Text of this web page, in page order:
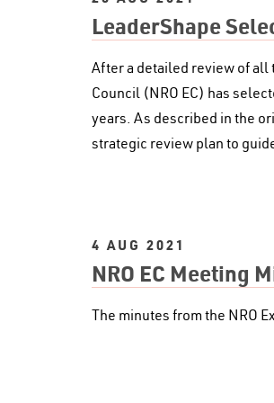
LeaderShape
After a detailed review of all
Council (NRO EC) has
years. As described in the
strategic review plan to
4 AUG 2021
NRO EC Meeting
The minutes from the NRO